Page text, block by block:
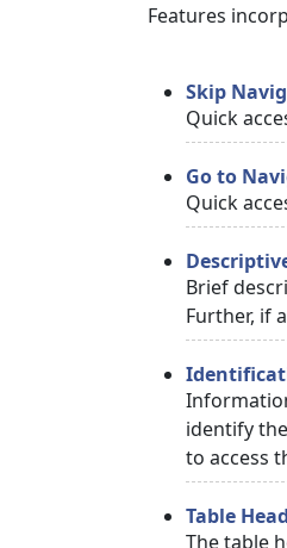
Features
Skip
Quick
Go to
Quick
Brief
Further, if
identify
to access
Table
The table